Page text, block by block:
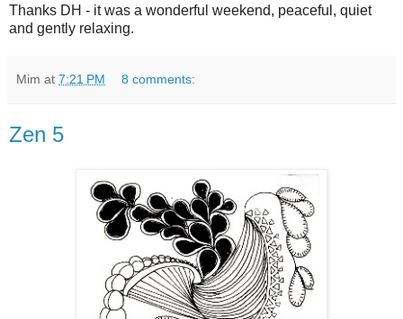
Thanks DH - it was a wonderful weekend, peaceful, quiet
and gently relaxing.
Mim at 7:21 PM 8 comments:
Zen 5